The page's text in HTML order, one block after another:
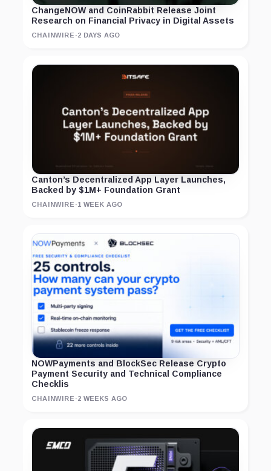
ChangeNOW and CoinRabbit Release Joint
Research on Financial Privacy in Digital Assets
CHAINWIRE ·2 DAYS AGO
Canton’s Decentralized App Layer Launches,
Backed by $1M+ Foundation Grant
CHAINWIRE ·1 WEEK AGO
NOWPayments and BlockSec Release Crypto
Payment Security and Technical Compliance
Checklis
CHAINWIRE ·2 WEEKS AGO